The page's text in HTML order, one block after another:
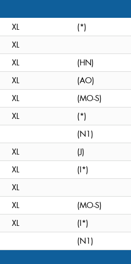
XL
(*)
XL
XL
(HN)
XL
(AO)
XL
(MO-S)
XL
(*)
(N1)
XL
(J)
XL
(I*)
XL
XL
(MO-S)
XL
(I*)
(N1)